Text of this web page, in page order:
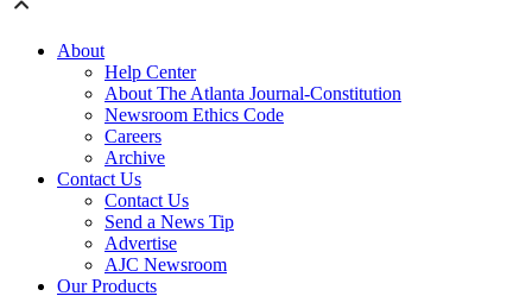
About
Help Center
About The Atlanta Journal-Constitution
Newsroom Ethics Code
Careers
Archive
Contact Us
Contact Us
Send a News Tip
Advertise
AJC Newsroom
Our Products